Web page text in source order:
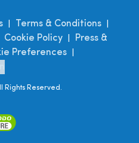
Terms & Conditions
Cookie Policy
Press &
Preferences
Rights Reserved.